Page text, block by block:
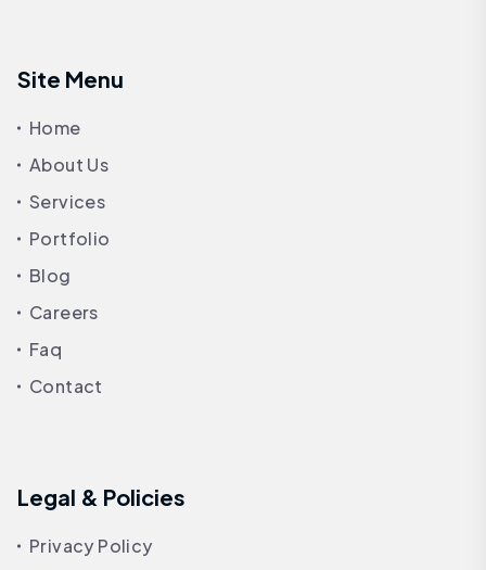
Site Menu
Home
About Us
Services
Portfolio
Blog
Careers
Faq
Contact
Legal & Policies
Privacy Policy